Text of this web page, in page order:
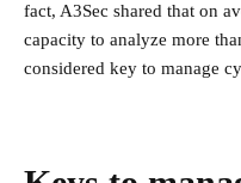
fact, A3Sec shared that on
capacity to analyze more
considered key to manage